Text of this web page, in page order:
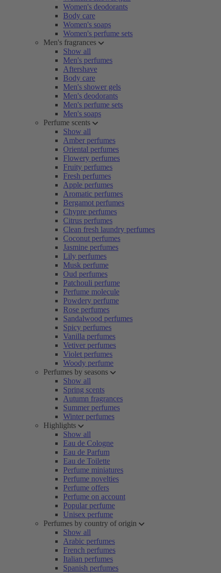
Women's deodorants
Body care
Women's soaps
Women's perfume sets
Men's fragrances
Show all
Men's perfumes
Aftershave
Body care
Men's shower gels
Men's deodorants
Men's perfume sets
Men's soaps
Perfume scents
Show all
Amber perfumes
Oriental perfumes
Flowery perfumes
Fruity perfumes
Fresh perfumes
Apple perfumes
Aromatic perfumes
Bergamot perfumes
Chypre perfumes
Citrus perfumes
Clean fresh laundry perfumes
Coconut perfumes
Jasmine perfumes
Lily perfumes
Musk perfume
Oud perfumes
Patchouli perfume
Perfume molecule
Powdery perfume
Rose perfumes
Sandalwood perfumes
Spicy perfumes
Vanilla perfumes
Vetiver perfumes
Violet perfumes
Woody perfume
Perfumes by seasons
Show all
Spring scents
Autumn fragrances
Summer perfumes
Winter perfumes
Highlights
Show all
Eau de Cologne
Eau de Parfum
Eau de Toilette
Perfume miniatures
Perfume novelties
Perfume offers
Perfume on account
Popular perfume
Unisex perfume
Perfumes by country of origin
Show all
Arabic perfumes
French perfumes
Italian perfumes
Spanish perfumes